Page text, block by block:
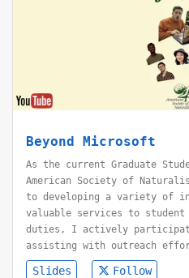
Beyond Microsoft
As the current Graduate
American Society of
to developing a variety of
valuable services to student
duties, I actively
assisting with outreach
Slides Follow